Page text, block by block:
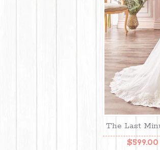
The Last